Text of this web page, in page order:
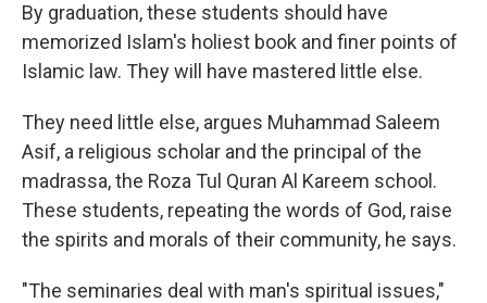
By graduation, these students should have
memorized Islam's holiest book and finer points of
Islamic law. They will have mastered little else.
They need little else, argues Muhammad Saleem
Asif, a religious scholar and the principal of the
madrassa, the Roza Tul Quran Al Kareem school.
These students, repeating the words of God, raise
the spirits and morals of their community, he says.
"The seminaries deal with man's spiritual issues,"